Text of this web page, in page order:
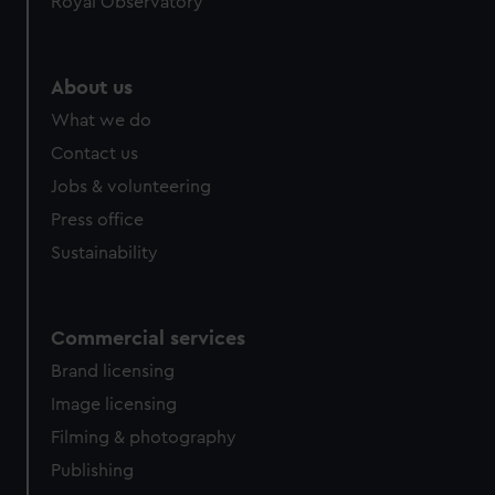
help us improve it. We may also use cookies to tailor our
cookies, change your preferences or opt-out at any time.
About us
What we do
Contact us
Jobs & volunteering
Press office
Sustainability
Commercial services
Brand licensing
Image licensing
Filming & photography
Publishing